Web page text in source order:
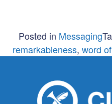
Posted in Messaging
remarkableness, word